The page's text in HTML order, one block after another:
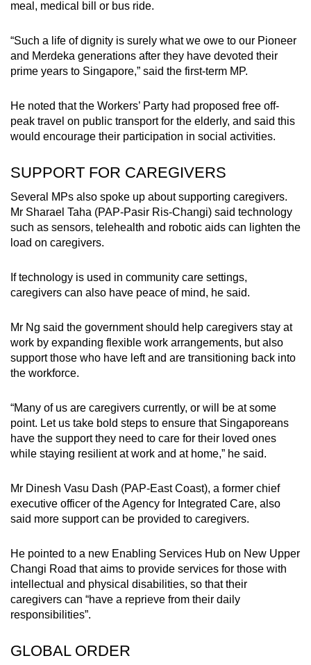
meal, medical bill or bus ride.
“Such a life of dignity is surely what we owe to our Pioneer
and Merdeka generations after they have devoted their
prime years to Singapore,” said the first-term MP.
He noted that the Workers’ Party had proposed free off-
peak travel on public transport for the elderly, and said this
would encourage their participation in social activities.
SUPPORT FOR CAREGIVERS
Several MPs also spoke up about supporting caregivers.
Mr Sharael Taha (PAP-Pasir Ris-Changi) said technology
such as sensors, telehealth and robotic aids can lighten the
load on caregivers.
If technology is used in community care settings,
caregivers can also have peace of mind, he said.
Mr Ng said the government should help caregivers stay at
work by expanding flexible work arrangements, but also
support those who have left and are transitioning back into
the workforce.
“Many of us are caregivers currently, or will be at some
point. Let us take bold steps to ensure that Singaporeans
have the support they need to care for their loved ones
while staying resilient at work and at home,” he said.
Mr Dinesh Vasu Dash (PAP-East Coast), a former chief
executive officer of the Agency for Integrated Care, also
said more support can be provided to caregivers.
He pointed to a new Enabling Services Hub on New Upper
Changi Road that aims to provide services for those with
intellectual and physical disabilities, so that their
caregivers can “have a reprieve from their daily
responsibilities”.
GLOBAL ORDER